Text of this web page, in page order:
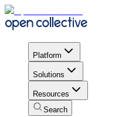
Platform
Solutions
Resources
Search